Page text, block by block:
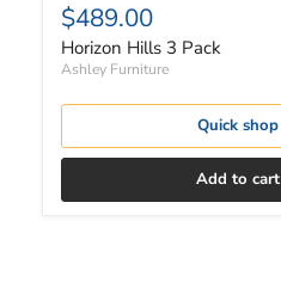
$489.00
Horizon Hills 3 Pack
Ashley Furniture
Quick shop
Add to cart